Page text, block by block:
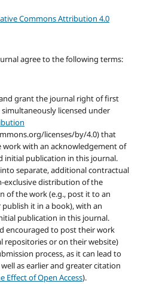
Commons Attribution 4.0
agree to the following terms:
grant the journal right of first
licensed under
licenses/by/4.0) that
work with an acknowledgement of
initial publication in this journal.
separate, additional contractual
exclusive distribution of the
of the work (e.g., post it to an
it in a book), with an
publication in this journal.
encouraged to post their work
repositories or on their website)
process, as it can lead to
as earlier and greater citation
Effect of Open Access).